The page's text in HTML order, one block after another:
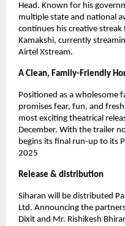
Head. Known for his
multiple state and national
continues his creative
Kamakshi, currently
Airtel Xstream.
A Clean, Family-Friendly
Positioned as a wholesome
promises fear, fun, and
most exciting theatrical
December. With the trailer
begins its final run-up to its
2025
Release & distribution
Siharan will be distributed
Ltd. Announcing the
Dixit and Mr. Rishikesh